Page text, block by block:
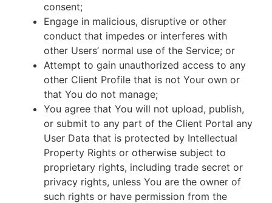
consent;
Engage in malicious, disruptive or other
conduct that impedes or interferes with
other Users’ normal use of the Service; or
Attempt to gain unauthorized access to any
other Client Profile that is not Your own or
that You do not manage;
You agree that You will not upload, publish,
or submit to any part of the Client Portal any
User Data that is protected by Intellectual
Property Rights or otherwise subject to
proprietary rights, including trade secret or
privacy rights, unless You are the owner of
such rights or have permission from the